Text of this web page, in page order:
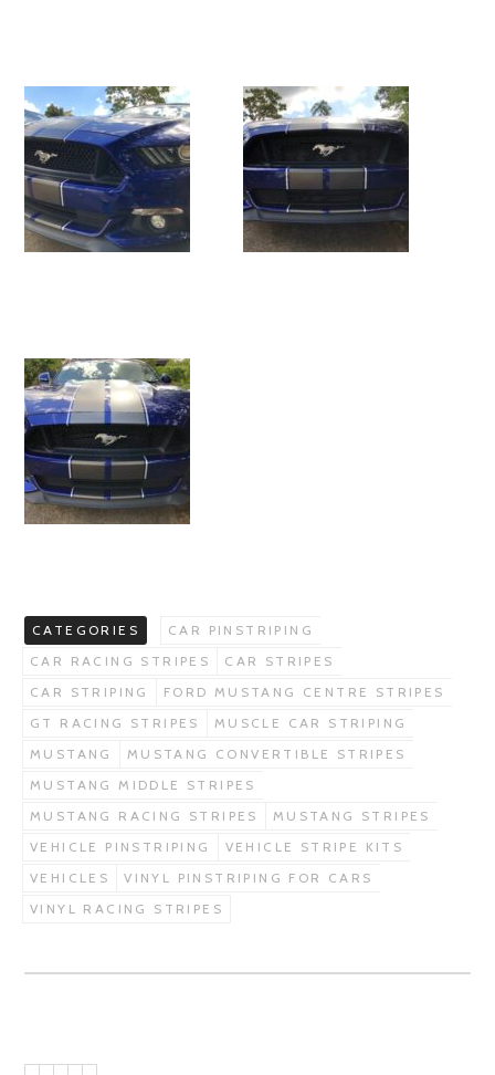
CATEGORIES
CAR PINSTRIPING
CAR RACING STRIPES
CAR STRIPES
CAR STRIPING
FORD MUSTANG CENTRE STRIPES
GT RACING STRIPES
MUSCLE CAR STRIPING
MUSTANG
MUSTANG CONVERTIBLE STRIPES
MUSTANG MIDDLE STRIPES
MUSTANG RACING STRIPES
MUSTANG STRIPES
VEHICLE PINSTRIPING
VEHICLE STRIPE KITS
VEHICLES
VINYL PINSTRIPING FOR CARS
VINYL RACING STRIPES